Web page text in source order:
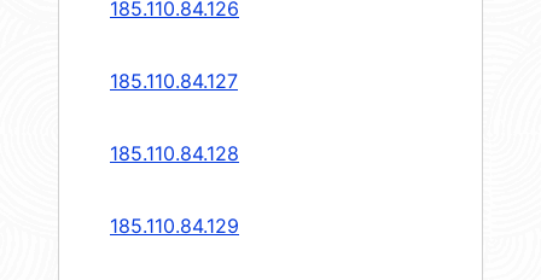
185.110.84.126
185.110.84.127
185.110.84.128
185.110.84.129